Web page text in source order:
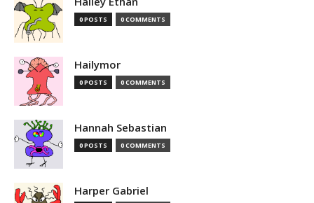
0 POSTS 0 COMMENTS
Hailymor
0 POSTS 0 COMMENTS
Hannah Sebastian
0 POSTS 0 COMMENTS
Harper Gabriel